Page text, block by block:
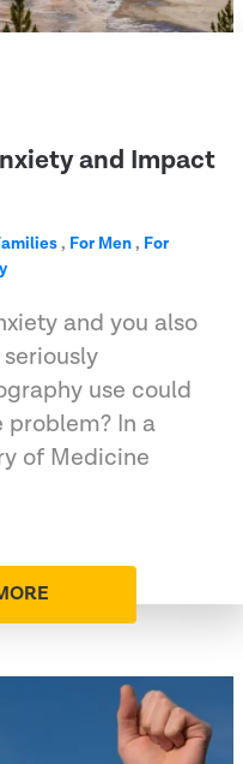
and Impact
, For Men, For
and you also
use could
In a
of Medicine